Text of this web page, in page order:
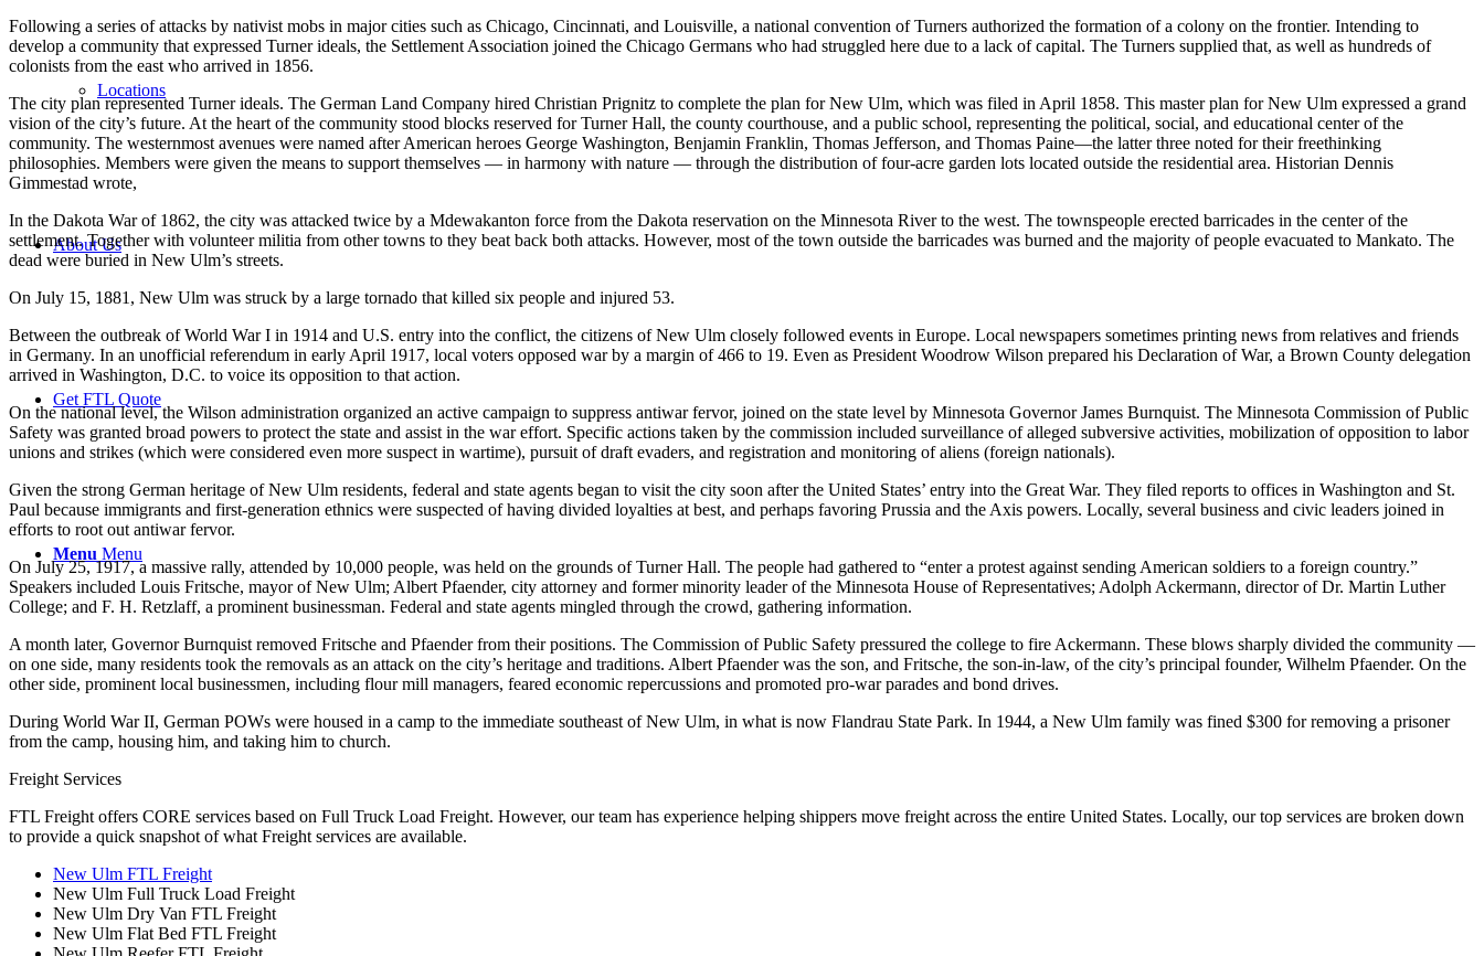
Locations
About Us
Get FTL Quote
Menu Menu
Following a series of attacks by nativist mobs in major cities such as Chicago, Cincinnati, and Louisville, a national convention of Turners authorized the formation of a colony on the frontier. Intending to
develop a community that expressed Turner ideals, the Settlement Association joined the Chicago Germans who had struggled here due to a lack of capital. The Turners supplied that, as well as hundreds of
colonists from the east who arrived in 1856.
The city plan represented Turner ideals. The German Land Company hired Christian Prignitz to complete the plan for New Ulm, which was filed in April 1858. This master plan for New Ulm expressed a grand
vision of the city’s future. At the heart of the community stood blocks reserved for Turner Hall, the county courthouse, and a public school, representing the political, social, and educational center of the
community. The westernmost avenues were named after American heroes George Washington, Benjamin Franklin, Thomas Jefferson, and Thomas Paine—the latter three noted for their freethinking
philosophies. Members were given the means to support themselves — in harmony with nature — through the distribution of four-acre garden lots located outside the residential area. Historian Dennis
Gimmestad wrote,
In the Dakota War of 1862, the city was attacked twice by a Mdewakanton force from the Dakota reservation on the Minnesota River to the west. The townspeople erected barricades in the center of the
settlement. Together with volunteer militia from other towns to they beat back both attacks. However, most of the town outside the barricades was burned and the majority of people evacuated to Mankato. The
dead were buried in New Ulm’s streets.
On July 15, 1881, New Ulm was struck by a large tornado that killed six people and injured 53.
Between the outbreak of World War I in 1914 and U.S. entry into the conflict, the citizens of New Ulm closely followed events in Europe. Local newspapers sometimes printing news from relatives and friends
in Germany. In an unofficial referendum in early April 1917, local voters opposed war by a margin of 466 to 19. Even as President Woodrow Wilson prepared his Declaration of War, a Brown County delegation
arrived in Washington, D.C. to voice its opposition to that action.
On the national level, the Wilson administration organized an active campaign to suppress antiwar fervor, joined on the state level by Minnesota Governor James Burnquist. The Minnesota Commission of Public
Safety was granted broad powers to protect the state and assist in the war effort. Specific actions taken by the commission included surveillance of alleged subversive activities, mobilization of opposition to labor
unions and strikes (which were considered even more suspect in wartime), pursuit of draft evaders, and registration and monitoring of aliens (foreign nationals).
Given the strong German heritage of New Ulm residents, federal and state agents began to visit the city soon after the United States’ entry into the Great War. They filed reports to offices in Washington and St.
Paul because immigrants and first-generation ethnics were suspected of having divided loyalties at best, and perhaps favoring Prussia and the Axis powers. Locally, several business and civic leaders joined in
efforts to root out antiwar fervor.
On July 25, 1917, a massive rally, attended by 10,000 people, was held on the grounds of Turner Hall. The people had gathered to “enter a protest against sending American soldiers to a foreign country.”
Speakers included Louis Fritsche, mayor of New Ulm; Albert Pfaender, city attorney and former minority leader of the Minnesota House of Representatives; Adolph Ackermann, director of Dr. Martin Luther
College; and F. H. Retzlaff, a prominent businessman. Federal and state agents mingled through the crowd, gathering information.
A month later, Governor Burnquist removed Fritsche and Pfaender from their positions. The Commission of Public Safety pressured the college to fire Ackermann. These blows sharply divided the community —
on one side, many residents took the removals as an attack on the city’s heritage and traditions. Albert Pfaender was the son, and Fritsche, the son-in-law, of the city’s principal founder, Wilhelm Pfaender. On the
other side, prominent local businessmen, including flour mill managers, feared economic repercussions and promoted pro-war parades and bond drives.
During World War II, German POWs were housed in a camp to the immediate southeast of New Ulm, in what is now Flandrau State Park. In 1944, a New Ulm family was fined $300 for removing a prisoner
from the camp, housing him, and taking him to church.
Freight Services
FTL Freight offers CORE services based on Full Truck Load Freight. However, our team has experience helping shippers move freight across the entire United States. Locally, our top services are broken down
to provide a quick snapshot of what Freight services are available.
New Ulm FTL Freight
New Ulm Full Truck Load Freight
New Ulm Dry Van FTL Freight
New Ulm Flat Bed FTL Freight